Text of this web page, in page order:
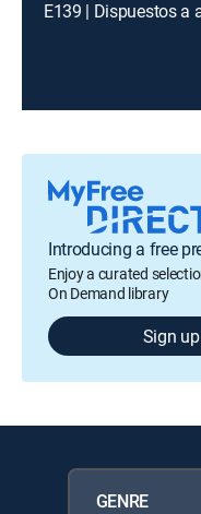
E139 | Dispuestos a
Introducing a free
Enjoy a curated
On Demand library
Sign
GENRE